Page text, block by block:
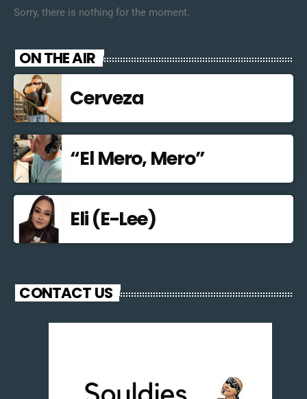
Sorry, there is nothing for the moment.
ON THE AIR
Cerveza
“El Mero, Mero”
Eli (E-Lee)
CONTACT US